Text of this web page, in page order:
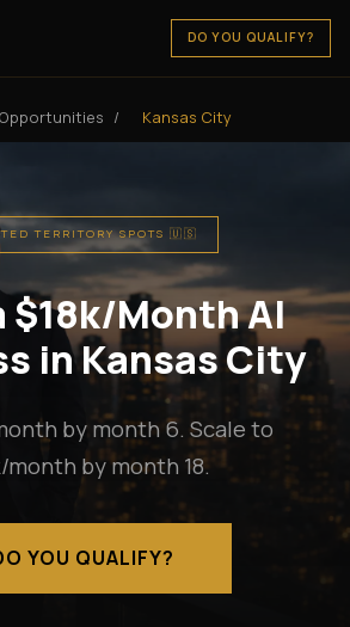
DO YOU QUALIFY?
Opportunities / Kansas City
TERRITORY SPOTS 🇺🇸
$18k/Month AI
in Kansas City
by month 6. Scale to
month by month 18.
YOU QUALIFY?